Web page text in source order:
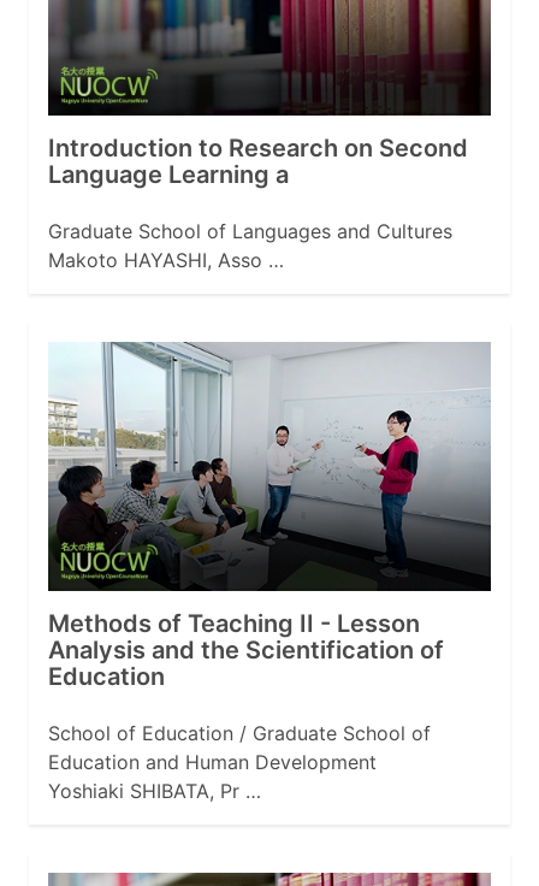
Introduction to Research on Second
Language Learning a
Graduate School of Languages and Cultures
Makoto HAYASHI, Asso …
Methods of Teaching II - Lesson
Analysis and the Scientification of
Education
School of Education / Graduate School of
Education and Human Development
Yoshiaki SHIBATA, Pr …